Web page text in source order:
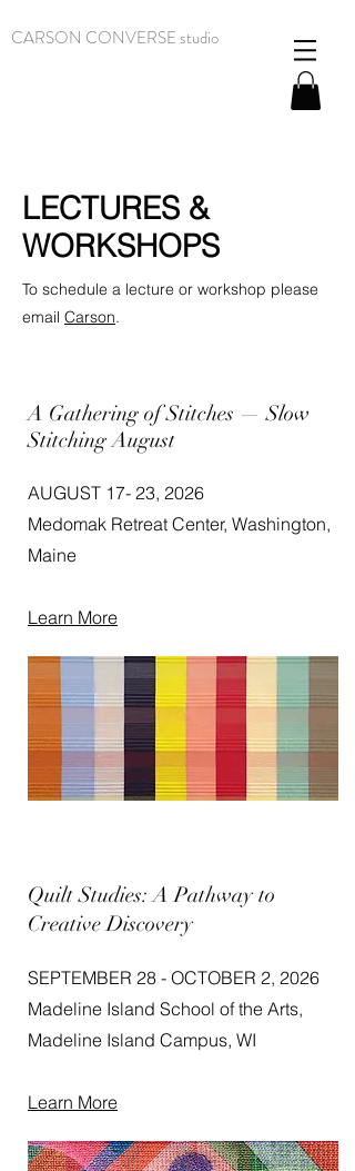
CARSON CONVERSE studio
LECTURES &
WORKSHOPS
To schedule a lecture or workshop please
email Carson.
A Gathering of Stitches — Slow
Stitching August
AUGUST 17- 23, 2026
Medomak Retreat Center, Washington,
Maine
Learn More
Quilt Studies: A Pathway to
Creative Discovery
SEPTEMBER 28 - OCTOBER 2, 2026
Madeline Island School of the Arts,
Madeline Island Campus, WI
Learn More